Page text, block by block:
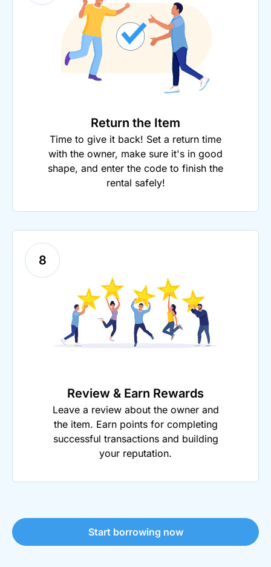
Return the Item
Time to give it back! Set a return time
with the owner, make sure it's in good
shape, and enter the code to finish the
rental safely!
8
Review & Earn Rewards
Leave a review about the owner and
the item. Earn points for completing
successful transactions and building
your reputation.
Start borrowing now